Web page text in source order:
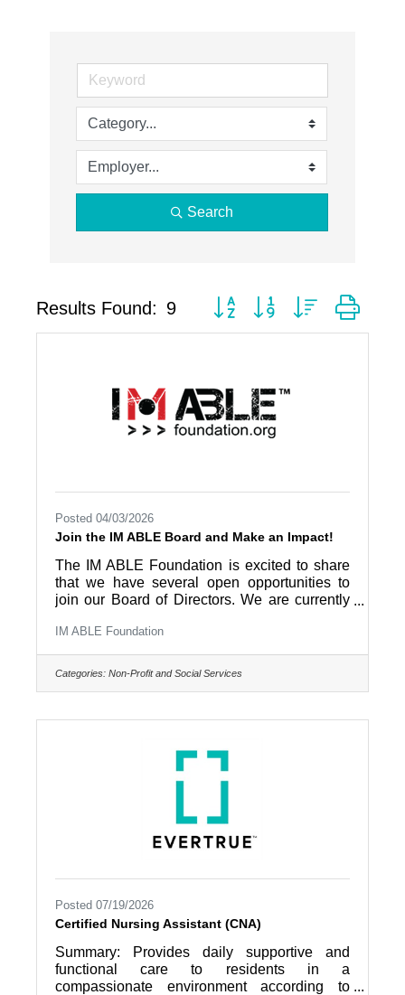
Search
Results Found: 9 Button group with nested
Posted 04/03/2026
Join the IM ABLE Board and Make an Impact!
The IM ABLE Foundation is excited to share
that we have several open opportunities to
join our Board of Directors. We are currently
individuals to serve as general board
members, as well as to fill key officer roles,
including Treasurer, Secretary, and Vice
removing obstacles and expanding access to
individuals with disabilities
IM ABLE Foundation
Categories: Non-Profit and Social Services
Posted 07/19/2026
Certified Nursing Assistant (CNA)
Summary: Provides daily supportive and
functional care to residents in a
compassionate environment according to